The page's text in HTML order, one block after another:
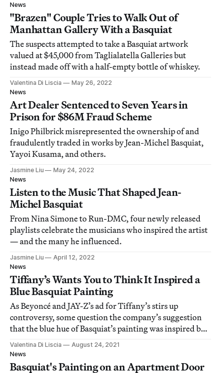
News
"Brazen" Couple Tries to Walk Out of
Manhattan Gallery With a Basquiat
The suspects attempted to take a Basquiat artwork
valued at $45,000 from Taglialatella Galleries but
instead made off with a half-empty bottle of whiskey.
Valentina Di Liscia
May 26, 2022
News
Art Dealer Sentenced to Seven Years in
Prison for $86M Fraud Scheme
Inigo Philbrick misrepresented the ownership of and
fraudulently traded in works by Jean-Michel Basquiat,
Yayoi Kusama, and others.
Jasmine Liu
May 24, 2022
News
Listen to the Music That Shaped Jean-
Michel Basquiat
From Nina Simone to Run-DMC, four newly released
playlists celebrate the musicians who inspired the artist
— and the many he influenced.
Jasmine Liu
April 12, 2022
News
Tiffany’s Wants You to Think It Inspired a
Blue Basquiat Painting
As Beyoncé and JAY-Z’s ad for Tiffany’s stirs up
controversy, some question the company’s suggestion
that the blue hue of Basquiat’s painting was inspired by
the brand.
Valentina Di Liscia
August 24, 2021
News
Basquiat's Painting on an Apartment Door